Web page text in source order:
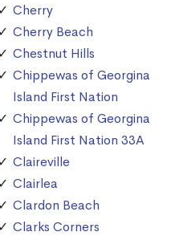
Cherry
Cherry Beach
Chestnut Hills
Chippewas of Georgina
Island First Nation
Chippewas of Georgina
Island First Nation 33A
Claireville
Clairlea
Clardon Beach
Clarks Corners